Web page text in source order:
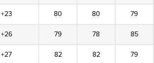
+23 80 80 79
+26 79 78 85
+27 82 82 79